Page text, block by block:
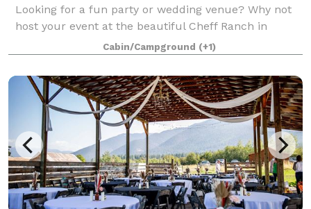
Looking for a fun party or wedding venue? Why not
host your event at the beautiful Cheff Ranch in
Charlo, MT? We have a large pavilion
Cabin/Campground (+1)